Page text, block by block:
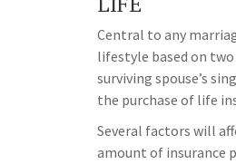
Central to any
lifestyle based on
surviving spouse’s
the purchase of life
Several factors will
amount of insurance